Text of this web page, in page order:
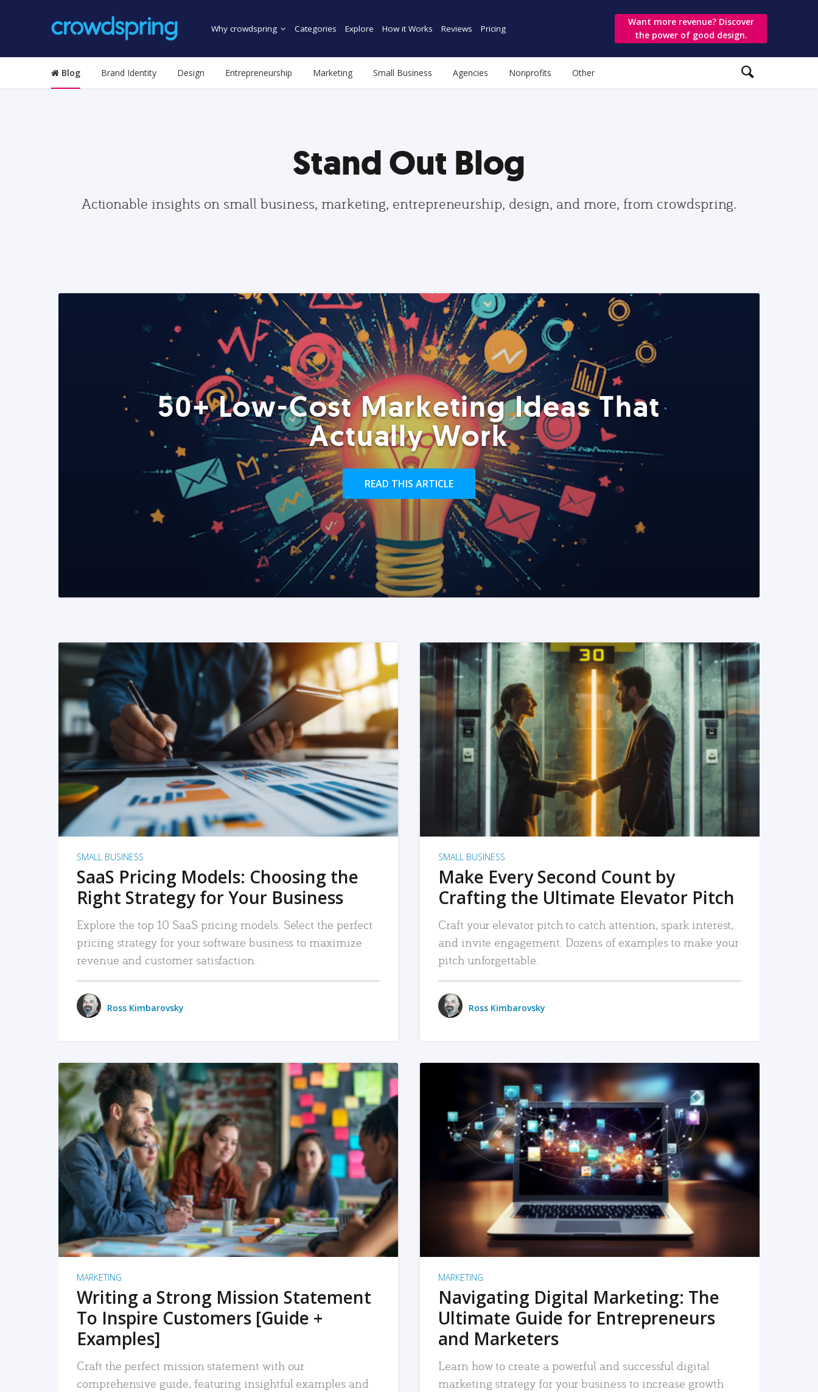
Why crowdspring Categories Explore How it Works Reviews Pricing
Want more revenue? Discover
the power of good design.
Blog Brand Identity Design Entrepreneurship Marketing Small Business Agencies Nonprofits Other
Stand Out Blog
Actionable insights on small business, marketing, entrepreneurship, design, and more, from crowdspring.
50+ Low-Cost Marketing Ideas That
Actually Work
READ THIS ARTICLE
READ MORE
SMALL BUSINESS
SaaS Pricing Models: Choosing the
Right Strategy for Your Business
Explore the top 10 SaaS pricing models. Select the perfect
pricing strategy for your software business to maximize
revenue and customer satisfaction.
Ross Kimbarovsky
READ MORE
SMALL BUSINESS
Make Every Second Count by
Crafting the Ultimate Elevator Pitch
Craft your elevator pitch to catch attention, spark interest,
and invite engagement. Dozens of examples to make your
pitch unforgettable.
Ross Kimbarovsky
READ MORE
MARKETING
Writing a Strong Mission Statement
To Inspire Customers [Guide +
Examples]
Craft the perfect mission statement with our
comprehensive guide, featuring insightful examples and
READ MORE
MARKETING
Navigating Digital Marketing: The
Ultimate Guide for Entrepreneurs
and Marketers
Learn how to create a powerful and successful digital
marketing strategy for your business to increase growth